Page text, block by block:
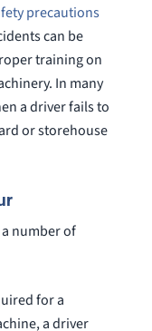
precautions
can be
training on
In many
a driver fails to
or storehouse
number of
for a
a driver